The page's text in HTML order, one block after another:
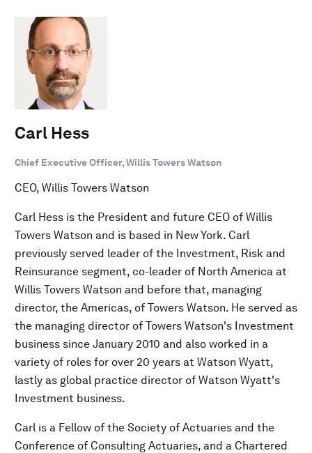
Carl Hess
Chief Executive Officer, Willis Towers Watson
CEO, Willis Towers Watson
Carl Hess is the President and future CEO of Willis
Towers Watson and is based in New York. Carl
previously served leader of the Investment, Risk and
Reinsurance segment, co-leader of North America at
Willis Towers Watson and before that, managing
director, the Americas, of Towers Watson. He served as
the managing director of Towers Watson's Investment
business since January 2010 and also worked in a
variety of roles for over 20 years at Watson Wyatt,
lastly as global practice director of Watson Wyatt's
Investment business.
Carl is a Fellow of the Society of Actuaries and the
Conference of Consulting Actuaries, and a Chartered